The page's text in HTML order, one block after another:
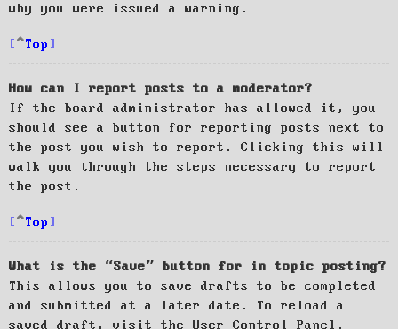
why you were issued a warning.
Top
How can I report posts to a moderator?
If the board administrator has allowed it, you
should see a button for reporting posts next to
the post you wish to report. Clicking this will
walk you through the steps necessary to report
the post.
Top
What is the “Save” button for in topic posting?
This allows you to save drafts to be completed
and submitted at a later date. To reload a
saved draft, visit the User Control Panel.